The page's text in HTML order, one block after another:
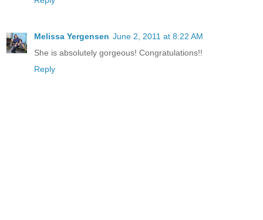
Melissa Yergensen June 2, 2011 at 8:22 AM
She is absolutely gorgeous! Congratulations!!
Reply